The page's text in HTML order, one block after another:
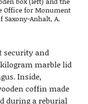
Office for Monument
Saxony-Anhalt, A.
security and
marble lid
Inside,
coffin made
during a reburial